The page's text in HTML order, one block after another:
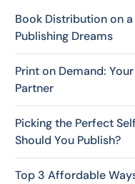
Book Distribution on
Publishing Dreams
Print on Demand:
Partner
Picking the Perfect
Should You Publish?
Top 3 Affordable